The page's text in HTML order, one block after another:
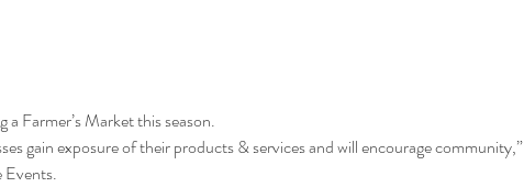
Farmer’s Market this season.
gain exposure of their products & services and will encourage community,”
Events.